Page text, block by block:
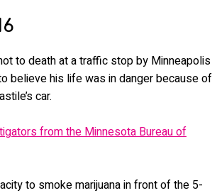
to death at a traffic stop by Minneapolis
believe his life was in danger because of
car.
from the Minnesota Bureau of
to smoke marijuana in front of the 5-